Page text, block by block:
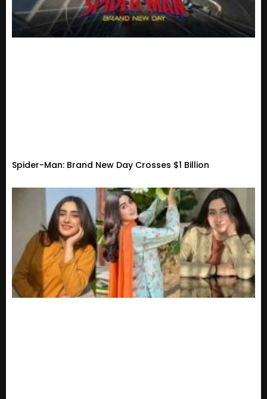
Spider-Man: Brand New Day Crosses $1 Billion